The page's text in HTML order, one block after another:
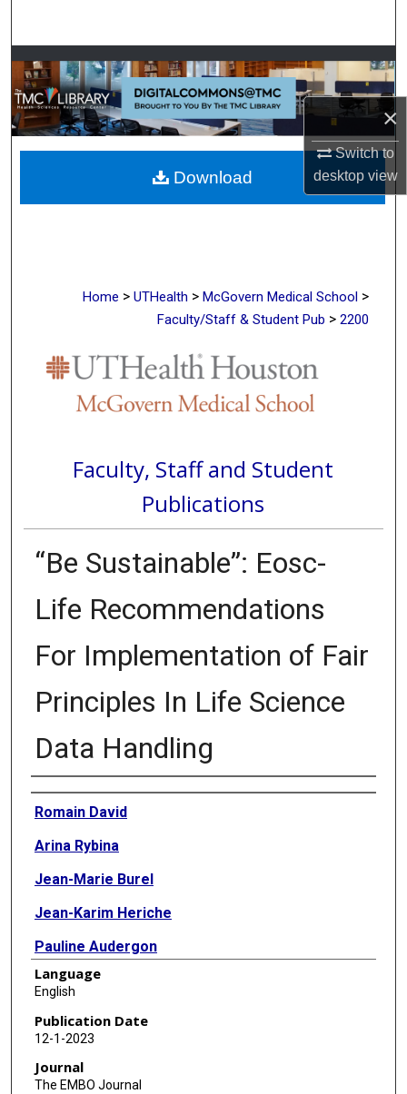
×
Switch to
desktopview
Browse Collections
My Account
About
Digital Commons Network™
Home > UTHealth > McGovern Medical School >
Faculty/Staff & Student Pub > 2200
Faculty, Staff and Student
Publications
“Be Sustainable”: Eosc-
Life Recommendations
For Implementation of Fair
Principles In Life Science
Data Handling
Authors
Romain David
Arina Rybina
Jean-Marie Burel
Jean-Karim Heriche
Pauline Audergon
Jan-Willem Boiten
Frederik Coppens
Sara Crockett
Katrina Exter
Language
English
Publication Date
12-1-2023
Journal
The EMBO Journal
Download